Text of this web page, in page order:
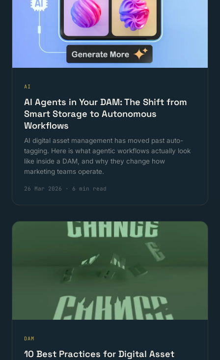
AI
AI Agents in Your DAM: The Shift from
Smart Storage to Autonomous
Workflows
AI digital asset management has moved past auto-
tagging. Here is what agentic workflows actually look
like inside a DAM, and why they change how
marketing teams operate.
26 Mar 2026 · 6 min read
DAM
10 Best Practices for Digital Asset